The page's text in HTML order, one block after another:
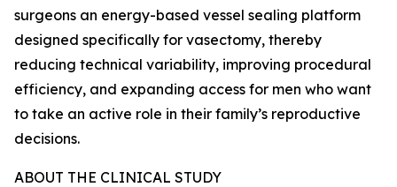
surgeons an energy-based vessel sealing platform
designed specifically for vasectomy, thereby
reducing technical variability, improving procedural
efficiency, and expanding access for men who want
to take an active role in their family’s reproductive
decisions.
ABOUT THE CLINICAL STUDY